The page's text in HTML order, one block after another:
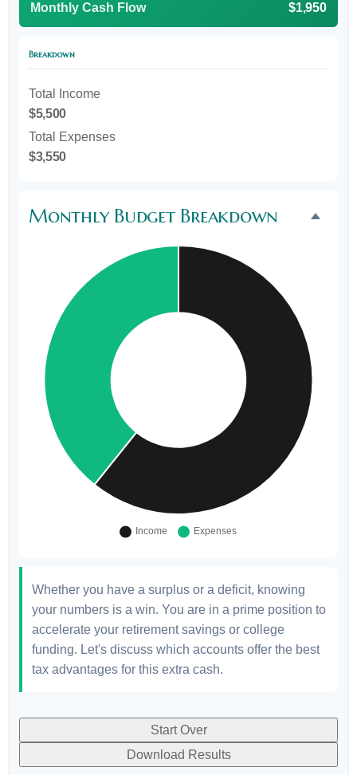
Monthly Cash Flow $1,950
Breakdown
Total Income
$5,500
Total Expenses
$3,550
Monthly Budget Breakdown
Whether you have a surplus or a deficit, knowing
your numbers is a win. You are in a prime position to
accelerate your retirement savings or college
funding. Let's discuss which accounts offer the best
tax advantages for this extra cash.
Start Over
Download Results